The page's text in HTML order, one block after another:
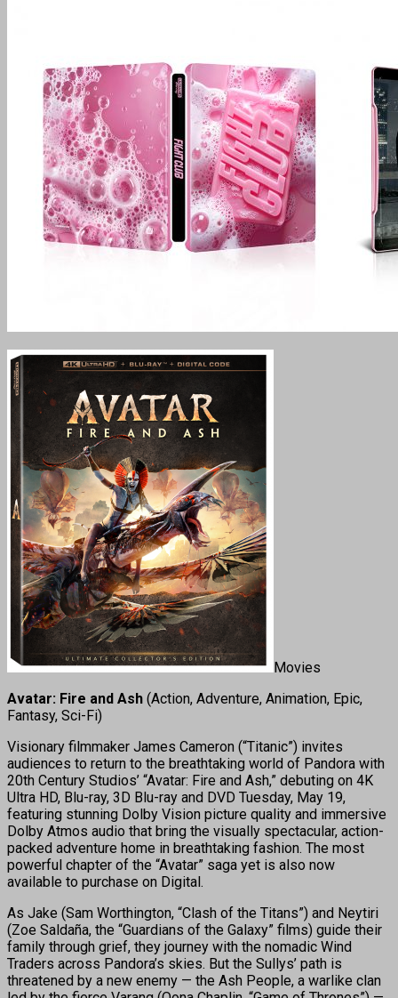
Movies
Avatar: Fire and Ash (Action, Adventure, Animation, Epic,
Fantasy, Sci-Fi)
Visionary filmmaker James Cameron (“Titanic”) invites
audiences to return to the breathtaking world of Pandora with
20th Century Studios’ “Avatar: Fire and Ash,” debuting on 4K
Ultra HD, Blu-ray, 3D Blu-ray and DVD Tuesday, May 19,
featuring stunning Dolby Vision picture quality and immersive
Dolby Atmos audio that bring the visually spectacular, action-
packed adventure home in breathtaking fashion. The most
powerful chapter of the “Avatar” saga yet is also now
available to purchase on Digital.
As Jake (Sam Worthington, “Clash of the Titans”) and Neytiri
(Zoe Saldaña, the “Guardians of the Galaxy” films) guide their
family through grief, they journey with the nomadic Wind
Traders across Pandora’s skies. But the Sullys’ path is
threatened by a new enemy — the Ash People, a warlike clan